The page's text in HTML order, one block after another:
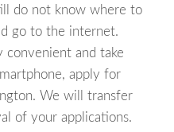
do not know where to
go to the internet.
convenient and take
apply for
We will transfer
of your applications.